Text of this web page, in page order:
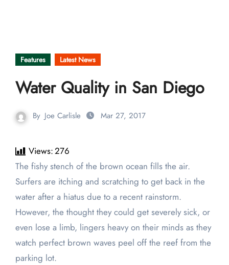
Features Latest News
Water Quality in San Diego
By Joe Carlisle Mar 27, 2017
Views:276
The fishy stench of the brown ocean fills the air.
Surfers are itching and scratching to get back in the
water after a hiatus due to a recent rainstorm.
However, the thought they could get severely sick, or
even lose a limb, lingers heavy on their minds as they
watch perfect brown waves peel off the reef from the
parking lot.